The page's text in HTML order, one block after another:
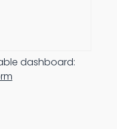
dashboard: